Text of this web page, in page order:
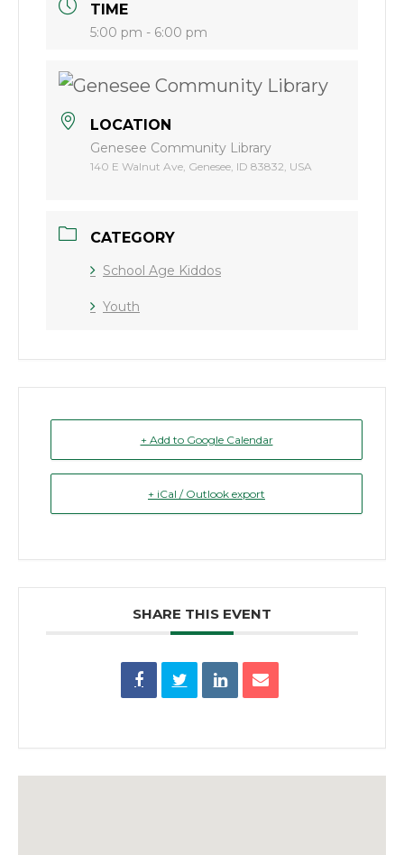
TIME
5:00 pm - 6:00 pm
LOCATION
Genesee Community Library
140 E Walnut Ave, Genesee, ID 83832, USA
CATEGORY
School Age Kiddos
Youth
+ Add to Google Calendar
+ iCal / Outlook export
SHARE THIS EVENT